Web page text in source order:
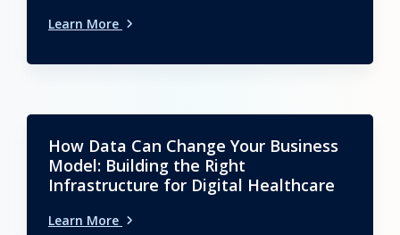
Learn More
How Data Can Change Your Business
Model: Building the Right
Infrastructure for Digital Healthcare
Learn More